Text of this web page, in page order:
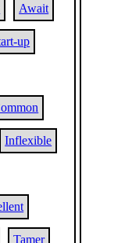
Await
up
Inflexible
Tamer